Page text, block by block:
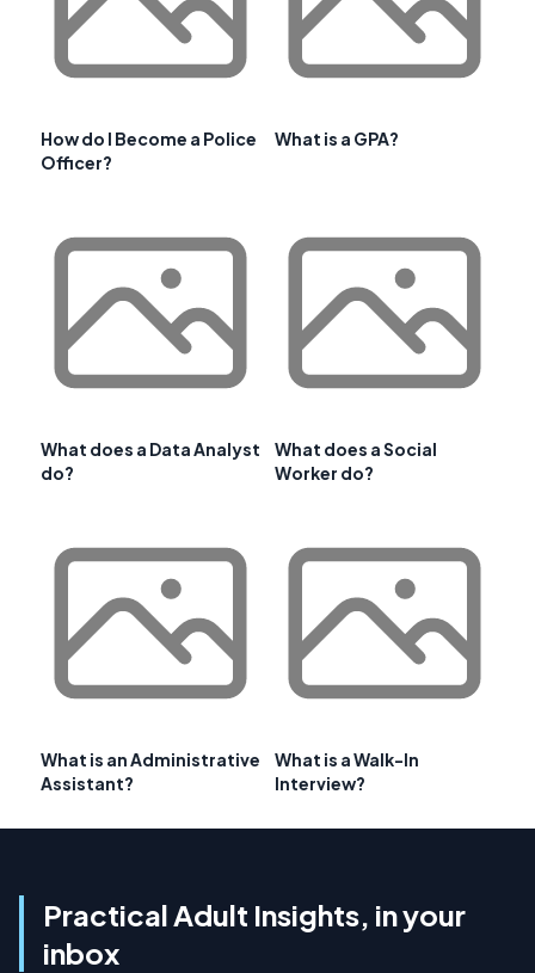
How do I Become a Police
Officer?
What is a GPA?
What does a Data Analyst
do?
What does a Social
Worker do?
What is an Administrative
Assistant?
What is a Walk-In
Interview?
Practical Adult Insights, in your
inbox